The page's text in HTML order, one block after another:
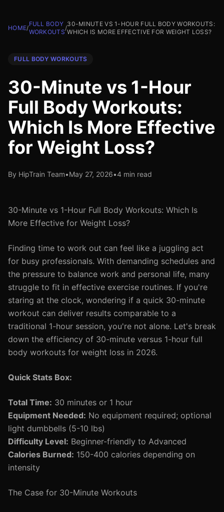
HOME/
FULL BODY
WORKOUTS
/
30-MINUTE VS 1-HOUR FULL BODY WORKOUTS:
WHICH IS MORE EFFECTIVE FOR WEIGHT LOSS?
FULL BODY WORKOUTS
30-Minute vs 1-Hour
Full Body Workouts:
Which Is More Effective
for Weight Loss?
By HipTrain Team•May 27, 2026•4 min read
30-Minute vs 1-Hour Full Body Workouts: Which Is
More Effective for Weight Loss?
Finding time to work out can feel like a juggling act
for busy professionals. With demanding schedules and
the pressure to balance work and personal life, many
struggle to fit in effective exercise routines. If you're
staring at the clock, wondering if a quick 30-minute
workout can deliver results comparable to a
traditional 1-hour session, you're not alone. Let's break
down the efficiency of 30-minute versus 1-hour full
body workouts for weight loss in 2026.
Quick Stats Box:
Total Time: 30 minutes or 1 hour
Equipment Needed: No equipment required; optional
light dumbbells (5-10 lbs)
Difficulty Level: Beginner-friendly to Advanced
Calories Burned: 150-400 calories depending on
intensity
The Case for 30-Minute Workouts